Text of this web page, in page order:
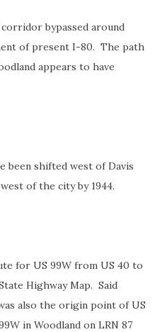
corridor bypassed around
of present I-80. The path
appears to have
been shifted west of Davis
of the city by 1944.
for US 99W from US 40 to
Highway Map. Said
also the origin point of US
in Woodland on LRN 87